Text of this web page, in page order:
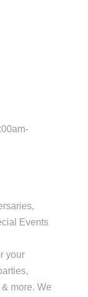
Events
your
more. We